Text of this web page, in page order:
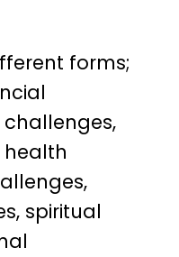
forms;
spiritual